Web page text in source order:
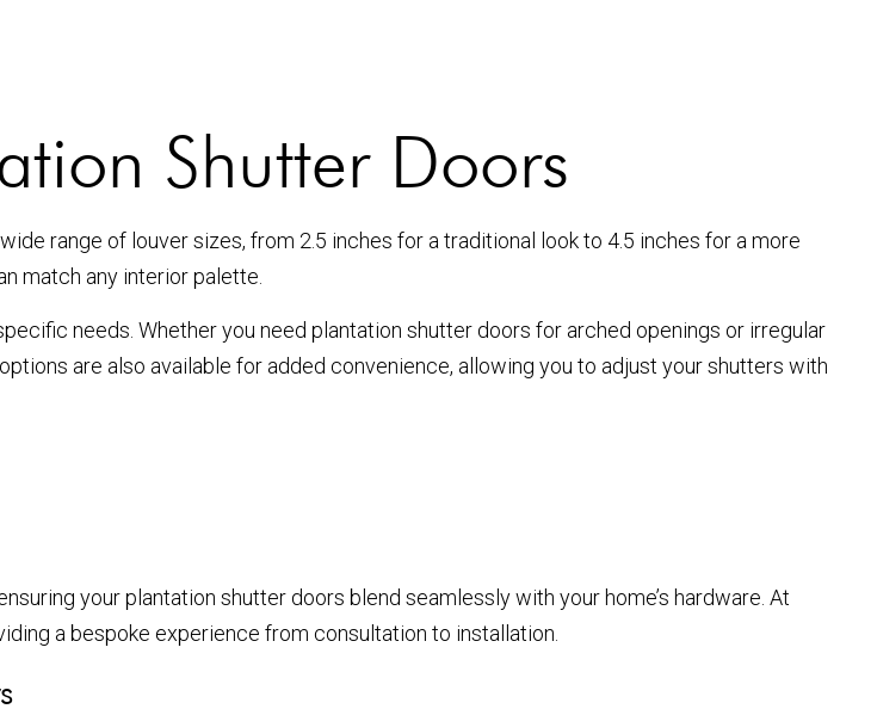
Shutter Doors
range of louver sizes, from 2.5 inches for a traditional look to 4.5 inches for a more
match any interior palette.
needs. Whether you need plantation shutter doors for arched openings or irregular
are also available for added convenience, allowing you to adjust your shutters with
your plantation shutter doors blend seamlessly with your home’s hardware. At
a bespoke experience from consultation to installation.